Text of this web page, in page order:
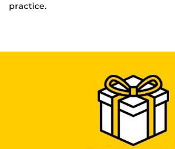
practice.